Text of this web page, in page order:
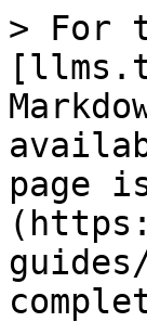
> For
page